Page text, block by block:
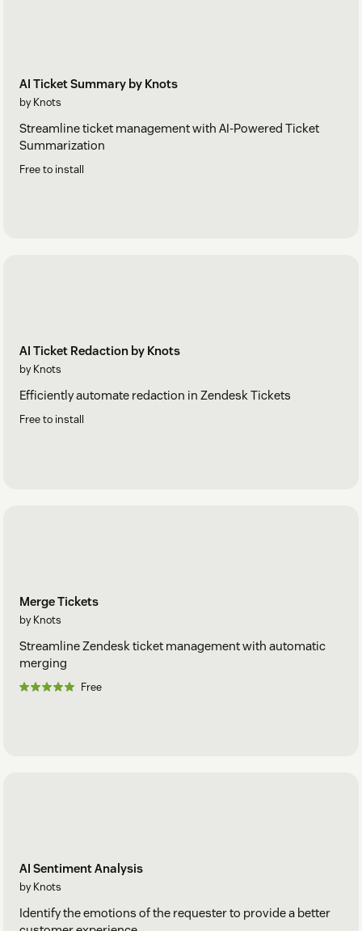
AI Ticket Summary by Knots
by Knots
Streamline ticket management with AI-Powered Ticket
Summarization
Free to install
AI Ticket Redaction by Knots
by Knots
Efficiently automate redaction in Zendesk Tickets
Free to install
Merge Tickets
by Knots
Streamline Zendesk ticket management with automatic
merging
Free
AI Sentiment Analysis
by Knots
Identify the emotions of the requester to provide a better